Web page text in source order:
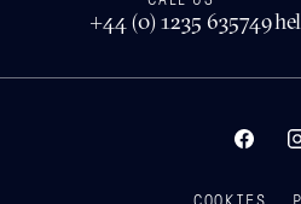
+44 (0) 1235 635749